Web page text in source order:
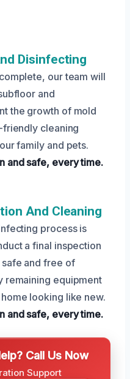
Disinfecting
our team will
and
the growth of mold
friendly cleaning
family and pets.
and safe, every time.
And Cleaning
process is
a final inspection
and free of
remaining equipment
looking like new.
and safe, every time.
Call Us Now
Support